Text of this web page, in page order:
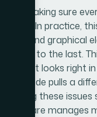
— making sure
In practice,
icons and graphical
one to the last.
that looks right
slide pulls a
these
software manages